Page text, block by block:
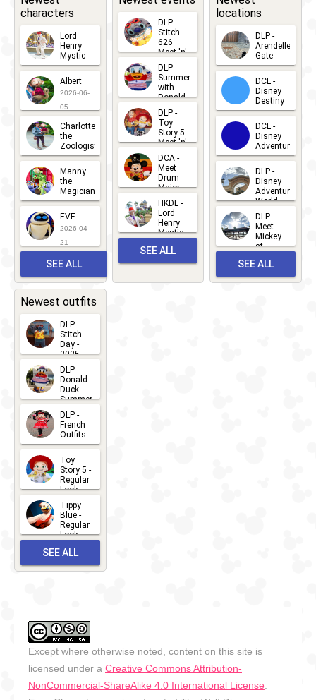
characters
Lord
Henry
Mystic
2026-06-
05
Albert
2026-06-
05
Charlotte
the
Zoologist
2026-06-
05
Manny
the
Magician
2026-05-
22
EVE
2026-04-
21
SEE ALL
CHARACTERS
DLP -
Stitch
626
Meet 'n'
2026-07-
15
DLP -
Summer
with
Donald
Meet 'n'
Greet
2026-07-
DLP -
Toy
Story 5
Meet 'n'
2026-06-
27
DCA -
Meet
Drum
Major
2026-06-
22
HKDL -
Lord
Henry
Mystic
Albert
Meet 'n'
2026-05-
SEE ALL
locations
DLP -
Arendelle
Gate
2026-04-
30
DCL -
Disney
Destiny
2026-03-
25
DCL -
Disney
Adventure
2026-03-
25
DLP -
Disney
Adventure
World
2026-03-
22
DLP -
Meet
Mickey
at
Bay
2026-03-
SEE ALL
Newest outfits
DLP -
Stitch
Day -
2025
2026-07-
15
DLP -
Donald
Duck -
Summer
2026-07-
14
DLP -
French
Outfits
2026-07-
13
Toy
Story 5 -
Regular
Look -
2026-06-
27
Tippy
Blue -
Regular
Look -
2026-05-
27
SEE ALL
Except where otherwise noted, content on this site is
licensed under a Creative Commons Attribution-
NonCommercial-ShareAlike 4.0 International License